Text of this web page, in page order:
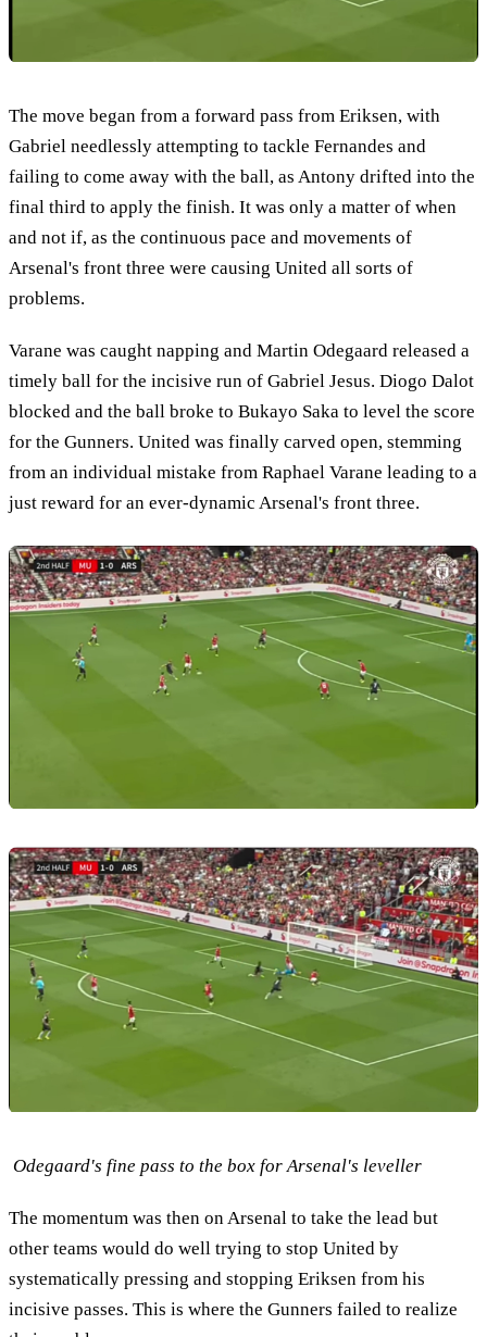
The move began from a forward pass from Eriksen, with
Gabriel needlessly attempting to tackle Fernandes and
failing to come away with the ball, as Antony drifted into the
final third to apply the finish. It was only a matter of when
and not if, as the continuous pace and movements of
Arsenal's front three were causing United all sorts of
problems.
Varane was caught napping and Martin Odegaard released a
timely ball for the incisive run of Gabriel Jesus. Diogo Dalot
blocked and the ball broke to Bukayo Saka to level the score
for the Gunners. United was finally carved open, stemming
from an individual mistake from Raphael Varane leading to a
just reward for an ever-dynamic Arsenal's front three.
Odegaard's fine pass to the box for Arsenal's leveller
The momentum was then on Arsenal to take the lead but
other teams would do well trying to stop United by
systematically pressing and stopping Eriksen from his
incisive passes. This is where the Gunners failed to realize